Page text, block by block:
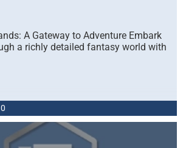
A Gateway to Adventure Embark
a richly detailed fantasy world with
0